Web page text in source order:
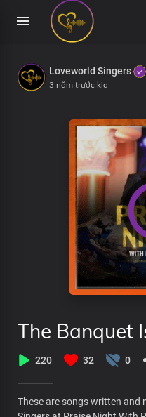
Loveworld Singers
3 năm trước kia
The Banquet
220 32 0
These are songs written and